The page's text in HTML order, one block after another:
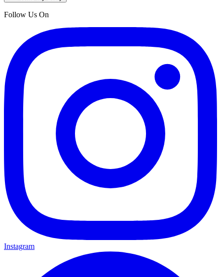
Follow Us On
Instagram